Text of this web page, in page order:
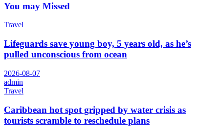
You may Missed
Travel
Lifeguards save young boy, 5 years old, as he’s
pulled unconscious from ocean
2026-08-07
admin
Travel
Caribbean hot spot gripped by water crisis as
tourists scramble to reschedule plans